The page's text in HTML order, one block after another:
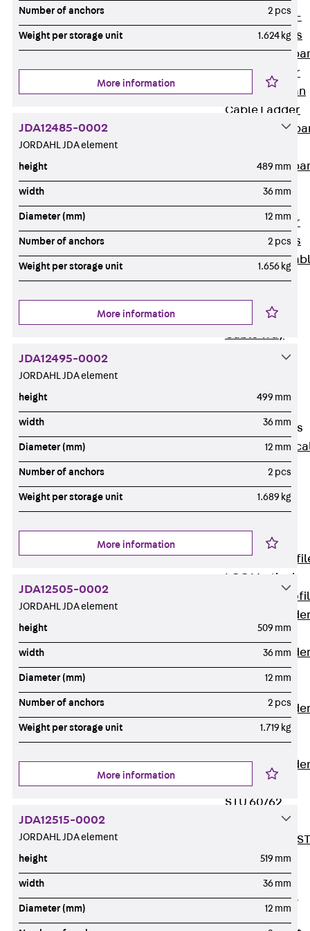
Wide-
span Systems
WPL Wide-
Cable Ladder
WL Wide-span
Cable Ladder
WPR Wide-
WLR Wide-
Cable Tray
Wide-Span
Cable Ladder
Formed Parts
Wid- Span
Tray Formed
Parts
Wide-Span
Cable Tray
Cable Tray
Accessories
Vertical Ladders
Ladders
STU Vertical
Ladder, U
ST Vertical
Ladder, I
LGG Vertical
Ladder, L
Vertical
Covers
Vertical
Accessories
LGG 60
Vertical
Accessories
STU 50
Vertical
Accessories
STU 60/62
Riser Duct
Accessories ST
Floor Ducts
Back Floor
Number of anchors 2 pcs
Weight per storage unit 1.624 kg
More information
JDA12485-0002
JORDAHL JDA element
height 489 mm
width 36 mm
Diameter (mm) 12 mm
Number of anchors 2 pcs
Weight per storage unit 1.656 kg
More information
JDA12495-0002
JORDAHL JDA element
height 499 mm
width 36 mm
Diameter (mm) 12 mm
Number of anchors 2 pcs
Weight per storage unit 1.689 kg
More information
JDA12505-0002
JORDAHL JDA element
height 509 mm
width 36 mm
Diameter (mm) 12 mm
Number of anchors 2 pcs
Weight per storage unit 1.719 kg
More information
JDA12515-0002
JORDAHL JDA element
height 519 mm
width 36 mm
Diameter (mm) 12 mm